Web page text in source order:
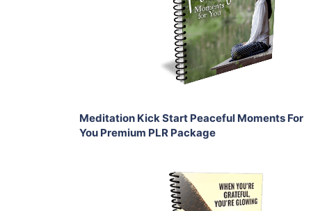
View Details
Share
Meditation Kick Start Peaceful Moments For
You Premium PLR Package
Add To Cart